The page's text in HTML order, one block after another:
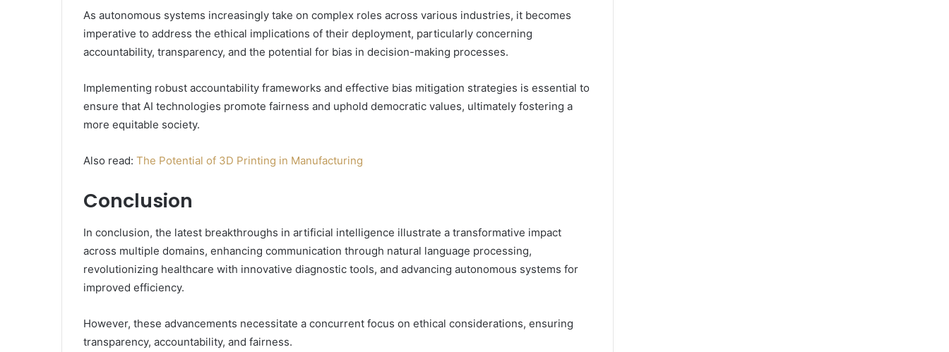
As autonomous systems increasingly take on complex roles across various industries, it becomes
imperative to address the ethical implications of their deployment, particularly concerning
accountability, transparency, and the potential for bias in decision-making processes.
Implementing robust accountability frameworks and effective bias mitigation strategies is essential to
ensure that AI technologies promote fairness and uphold democratic values, ultimately fostering a
more equitable society.
Also read: The Potential of 3D Printing in Manufacturing
Conclusion
In conclusion, the latest breakthroughs in artificial intelligence illustrate a transformative impact
across multiple domains, enhancing communication through natural language processing,
revolutionizing healthcare with innovative diagnostic tools, and advancing autonomous systems for
improved efficiency.
However, these advancements necessitate a concurrent focus on ethical considerations, ensuring
transparency, accountability, and fairness.